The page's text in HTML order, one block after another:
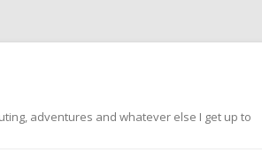
adventures and whatever else I get up to